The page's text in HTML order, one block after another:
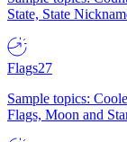
State, State
Flags27
Sample topics:
Flags, Moon and